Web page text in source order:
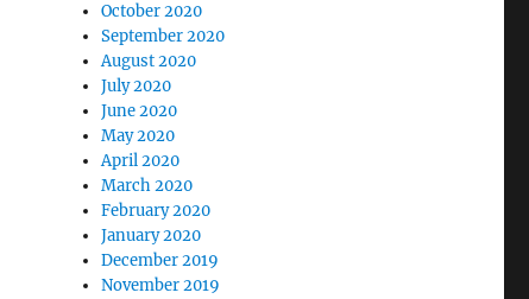
October 2020
September 2020
August 2020
July 2020
June 2020
May 2020
April 2020
March 2020
February 2020
January 2020
December 2019
November 2019